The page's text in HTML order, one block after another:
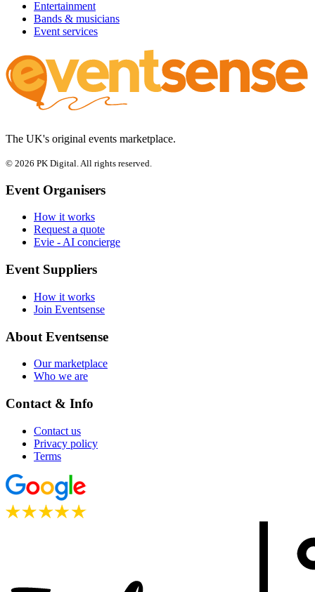
Entertainment
Bands & musicians
Event services
The UK's original events marketplace.
© 2026 PK Digital. All rights reserved.
Event Organisers
How it works
Request a quote
Evie - AI concierge
Event Suppliers
How it works
Join Eventsense
About Eventsense
Our marketplace
Who we are
Contact & Info
Contact us
Privacy policy
Terms